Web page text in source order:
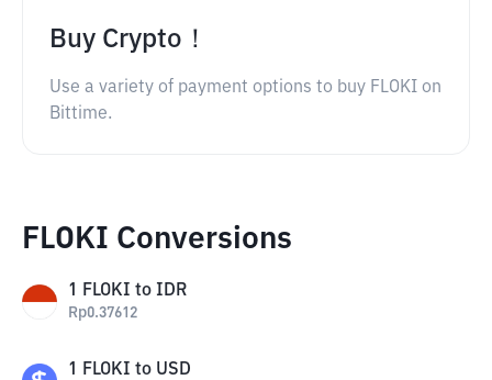
Buy Crypto！
Use a variety of payment options to buy FLOKI on
Bittime.
FLOKI Conversions
1 FLOKI to IDR
Rp0.37612
1 FLOKI to USD